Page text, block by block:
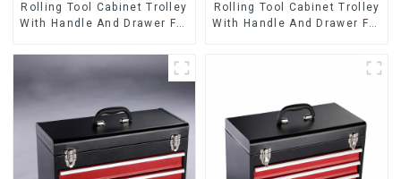
Rolling Tool Cabinet Trolley
With Handle And Drawer For
Storehouse Garage
Rolling Tool Cabinet Trolley
With Handle And Drawer For